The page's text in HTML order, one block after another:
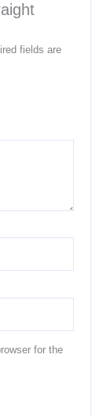
fields are
for the